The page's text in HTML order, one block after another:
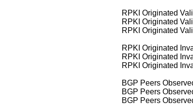
RPKI Originated
RPKI Originated
RPKI Originated
RPKI Originated
RPKI Originated
RPKI Originated
BGP Peers
BGP Peers
BGP Peers